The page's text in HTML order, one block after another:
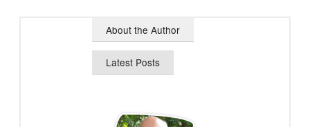
About the Author
Latest Posts